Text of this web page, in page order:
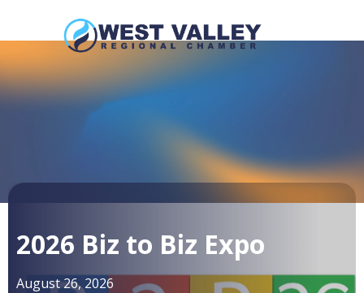
2026 Biz to Biz Expo
August 26, 2026